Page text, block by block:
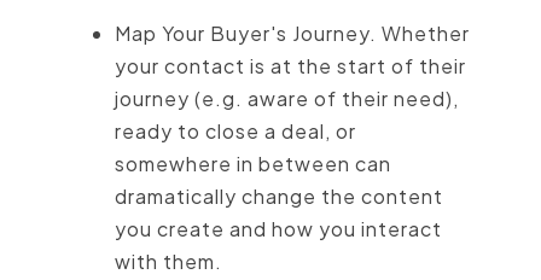
Map Your Buyer's Journey. Whether
your contact is at the start of their
journey (e.g. aware of their need),
ready to close a deal, or
somewhere in between can
dramatically change the content
you create and how you interact
with them.